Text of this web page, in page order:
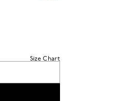
Size Chart